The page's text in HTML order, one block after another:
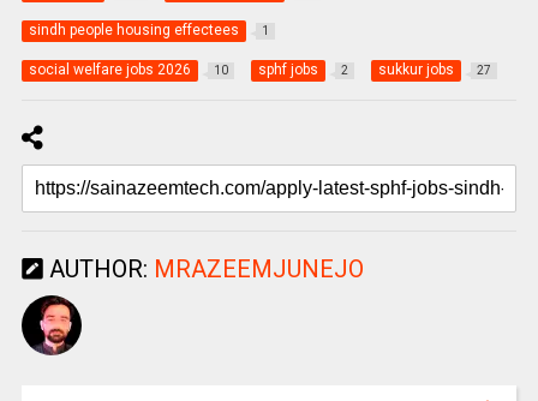
sindh people housing effectees 1
social welfare jobs 2026 10 sphf jobs 2 sukkur jobs 27
AUTHOR: MRAZEEMJUNEJO